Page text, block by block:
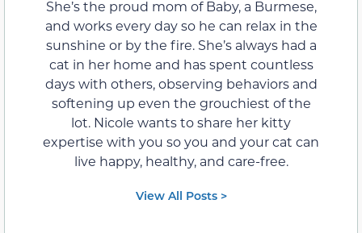
She’s the proud mom of Baby, a Burmese,
and works every day so he can relax in the
sunshine or by the fire. She’s always had a
cat in her home and has spent countless
days with others, observing behaviors and
softening up even the grouchiest of the
lot. Nicole wants to share her kitty
expertise with you so you and your cat can
live happy, healthy, and care-free.
View All Posts >